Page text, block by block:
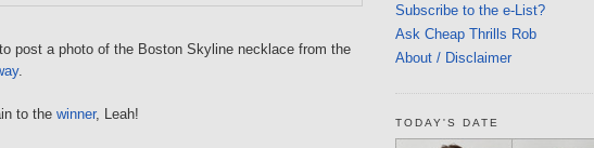
post a photo of the Boston Skyline necklace from the
.
to the winner, Leah!
Subscribe to the e-List?
Ask Cheap Thrills Rob
About / Disclaimer
TODAY'S DATE